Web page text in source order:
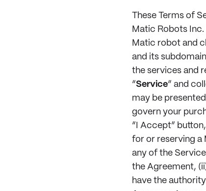
These Terms of
Matic Robots
Matic robot and
and its
the services and
“Service” and
may be
govern your
“I Accept”
for or reserving a
any of the
the Agreement,
have the